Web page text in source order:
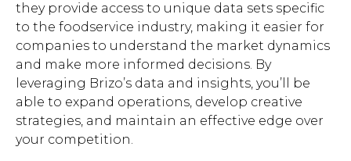
they provide access to unique data sets specific
to the foodservice industry, making it easier for
companies to understand the market dynamics
and make more informed decisions. By
leveraging Brizo’s data and insights, you’ll be
able to expand operations, develop creative
strategies, and maintain an effective edge over
your competition.